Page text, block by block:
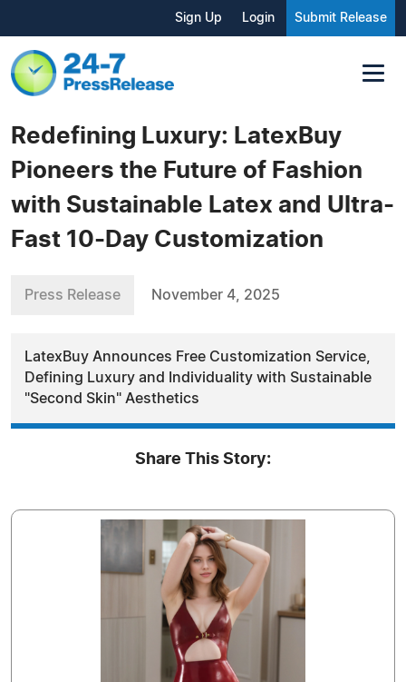
Sign Up Login Submit Release
Redefining Luxury: LatexBuy
Pioneers the Future of Fashion
with Sustainable Latex and Ultra-
Fast 10-Day Customization
Press Release November 4, 2025
LatexBuy Announces Free Customization Service,
Defining Luxury and Individuality with Sustainable
"Second Skin" Aesthetics
Share This Story: